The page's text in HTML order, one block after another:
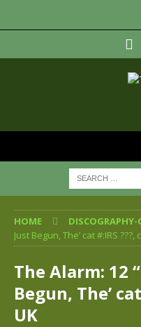
HOME DISCOGRAPHY-
Just Begun, The’ cat #:IRS ???,
The Alarm: 12
Begun, The’
UK